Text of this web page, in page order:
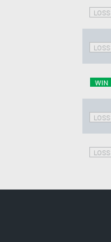
LOSS
LOSS
WIN
LOSS
LOSS